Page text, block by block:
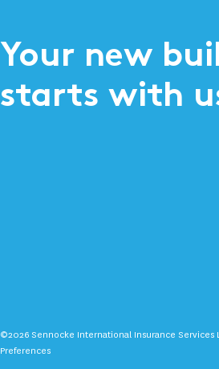
Your new
starts with
©2026 Sennocke International Insurance Services
Preferences